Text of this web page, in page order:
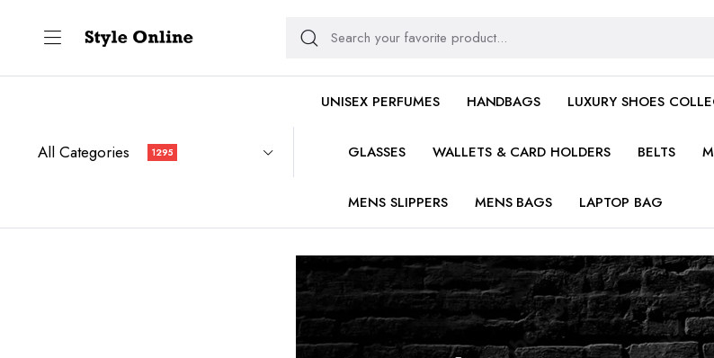
All Categories 1295
UNISEX PERFUMES HANDBAGS LUXURY SHOES
GLASSES WALLETS & CARD HOLDERS BELTS
MENS SLIPPERS MENS BAGS LAPTOP BAG